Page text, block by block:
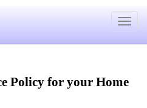
Toggle
Policy for your Home